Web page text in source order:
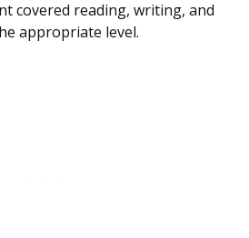
covered reading, writing, and
appropriate level.